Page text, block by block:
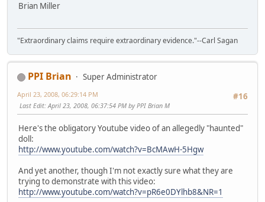
Brian Miller
"Extraordinary claims require extraordinary evidence."--Carl Sagan
PPI Brian
Super Administrator
#16
April 23, 2008, 06:29:14 PM
Last Edit: April 23, 2008, 06:37:54 PM by PPI Brian M
Here's the obligatory Youtube video of an allegedly "haunted"
doll:
http://www.youtube.com/watch?v=BcMAwH-5Hgw
And yet another, though I'm not exactly sure what they are
trying to demonstrate with this video:
http://www.youtube.com/watch?v=pR6e0DYlhb8&NR=1